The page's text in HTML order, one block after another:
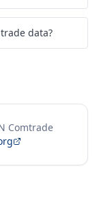
data?
Comtrade